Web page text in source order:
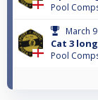
Pool
March
Cat 3
Pool